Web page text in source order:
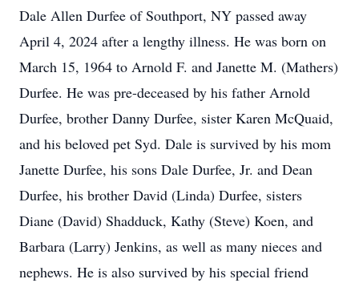
Dale Allen Durfee of Southport, NY passed away
April 4, 2024 after a lengthy illness. He was born on
March 15, 1964 to Arnold F. and Janette M. (Mathers)
Durfee. He was pre-deceased by his father Arnold
Durfee, brother Danny Durfee, sister Karen McQuaid,
and his beloved pet Syd. Dale is survived by his mom
Janette Durfee, his sons Dale Durfee, Jr. and Dean
Durfee, his brother David (Linda) Durfee, sisters
Diane (David) Shadduck, Kathy (Steve) Koen, and
Barbara (Larry) Jenkins, as well as many nieces and
nephews. He is also survived by his special friend